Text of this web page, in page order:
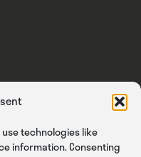
technologies like
information. Consenting